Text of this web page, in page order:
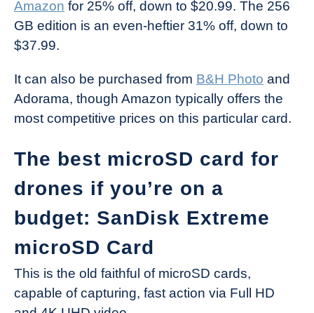
Amazon for 25% off, down to $20.99. The 256
GB edition is an even-heftier 31% off, down to
$37.99.
It can also be purchased from B&H Photo and
Adorama, though Amazon typically offers the
most competitive prices on this particular card.
The best microSD card for
drones if you’re on a
budget: SanDisk Extreme
microSD Card
This is the old faithful of microSD cards,
capable of capturing, fast action via Full HD